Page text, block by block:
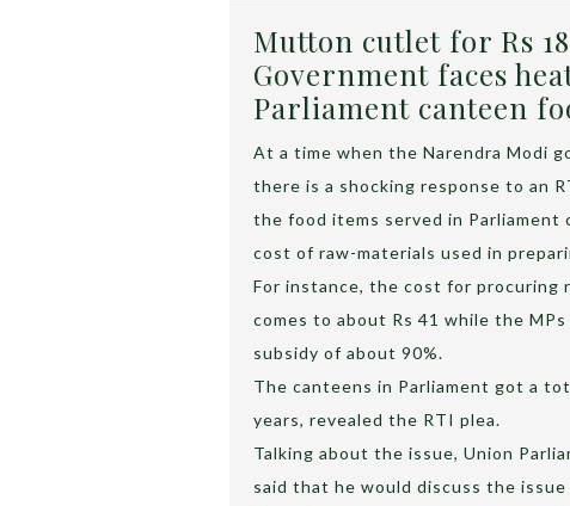
Mutton cutlet for Rs
Government faces
Parliament canteen
At a time when the Narendra Modi
there is a shocking response to an
the food items served in
cost of raw-materials used in
For instance, the cost for procuring
comes to about Rs 41 while the
subsidy of about 90%.
The canteens in Parliament got a
years, revealed the RTI plea.
Talking about the issue, Union
said that he would discuss the